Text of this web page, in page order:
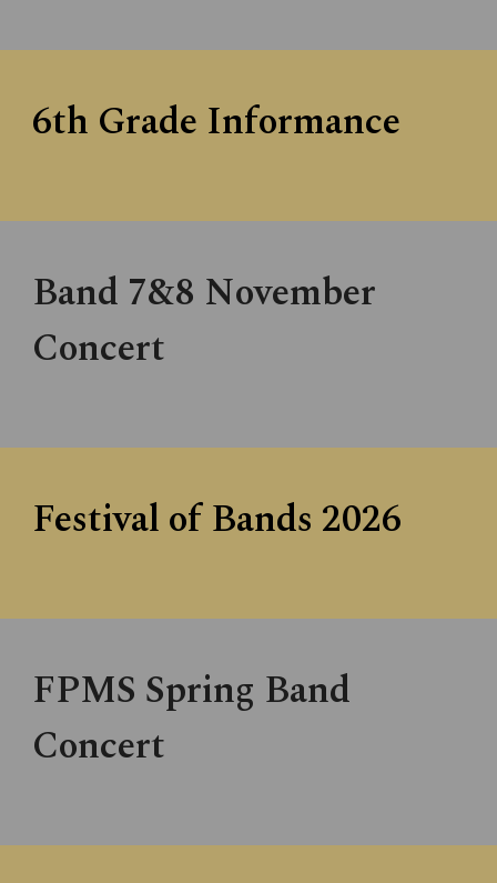
6th Grade Informance
Band 7&8 November
Concert
Festival of Bands 2026
FPMS Spring Band
Concert